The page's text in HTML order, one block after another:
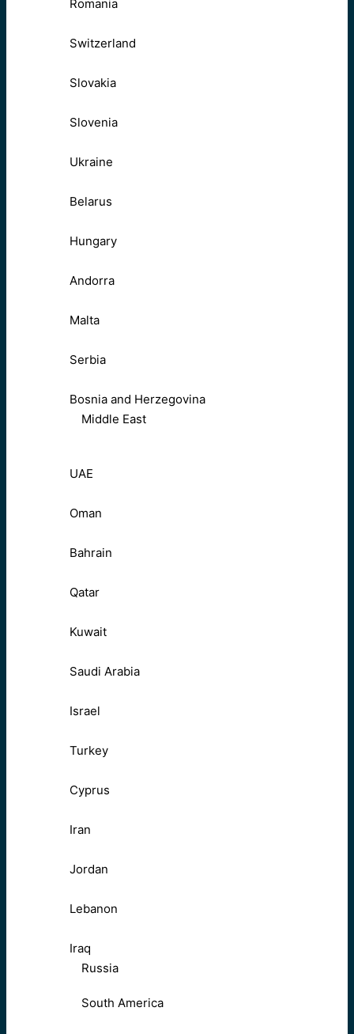
Romania
Switzerland
Slovakia
Slovenia
Ukraine
Belarus
Hungary
Andorra
Malta
Serbia
Bosnia and Herzegovina
Middle East
UAE
Oman
Bahrain
Qatar
Kuwait
Saudi Arabia
Israel
Turkey
Cyprus
Iran
Jordan
Lebanon
Iraq
Russia
South America